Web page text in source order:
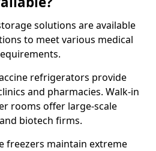
solutions are available
to meet various medical
refrigerators provide
and pharmacies. Walk-in
rooms offer large-scale
biotech firms.
freezers maintain extreme